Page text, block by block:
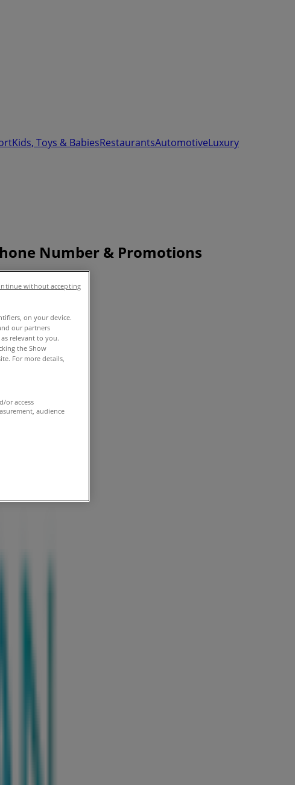
Kids, Toys & BabiesRestaurantsAutomotiveLuxury
Number & Promotions
on your device.
our partners
relevant to you.
the Show
For more details,
or access
audience
without accepting